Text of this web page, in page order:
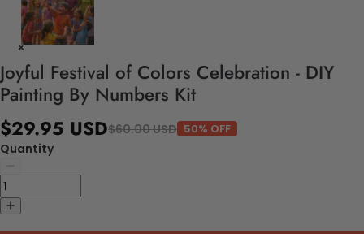
Joyful Festival of Colors Celebration - DIY
Painting By Numbers Kit
$29.95 USD$60.00 USD 50% OFF
Quantity